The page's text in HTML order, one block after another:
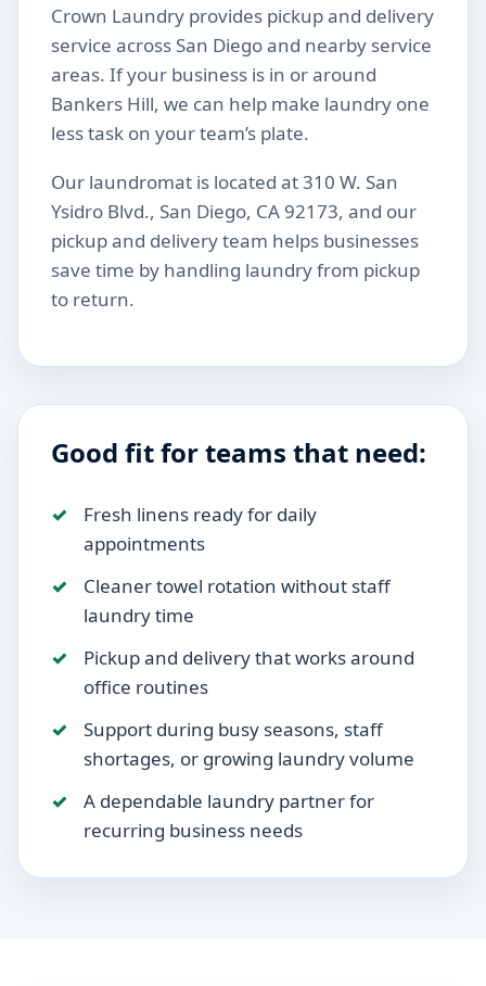
Crown Laundry provides pickup and delivery
service across San Diego and nearby service
areas. If your business is in or around
Bankers Hill, we can help make laundry one
less task on your team’s plate.
Our laundromat is located at 310 W. San
Ysidro Blvd., San Diego, CA 92173, and our
pickup and delivery team helps businesses
save time by handling laundry from pickup
to return.
Good fit for teams that need:
Fresh linens ready for daily
appointments
Cleaner towel rotation without staff
laundry time
Pickup and delivery that works around
office routines
Support during busy seasons, staff
shortages, or growing laundry volume
A dependable laundry partner for
recurring business needs